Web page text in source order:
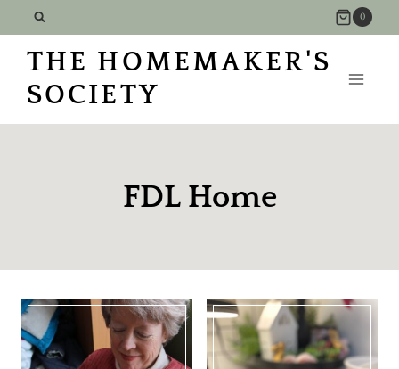
to
content
0
THE HOMEMAKER'S
SOCIETY
FDL Home